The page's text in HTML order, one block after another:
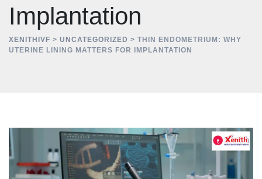
Implantation
XENITHIVF > UNCATEGORIZED > THIN ENDOMETRIUM: WHY
UTERINE LINING MATTERS FOR IMPLANTATION